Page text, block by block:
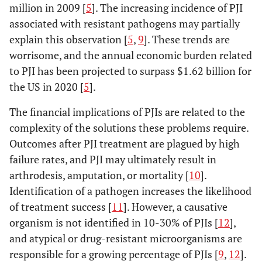
million in 2009 [5]. The increasing incidence of PJI
associated with resistant pathogens may partially
explain this observation [5,9]. These trends are
worrisome, and the annual economic burden related
to PJI has been projected to surpass $1.62 billion for
the US in 2020 [5].
The financial implications of PJIs are related to the
complexity of the solutions these problems require.
Outcomes after PJI treatment are plagued by high
failure rates, and PJI may ultimately result in
arthrodesis, amputation, or mortality [10].
Identification of a pathogen increases the likelihood
of treatment success [11]. However, a causative
organism is not identified in 10-30% of PJIs [12],
and atypical or drug-resistant microorganisms are
responsible for a growing percentage of PJIs [9, 12].